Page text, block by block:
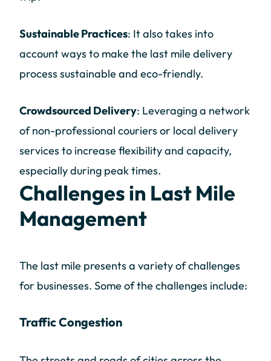
Sustainable Practices: It also takes into
account ways to make the last mile delivery
process sustainable and eco-friendly.
Crowdsourced Delivery: Leveraging a network
of non-professional couriers or local delivery
services to increase flexibility and capacity,
especially during peak times.
Challenges in Last Mile
Management
The last mile presents a variety of challenges
for businesses. Some of the challenges include:
Traffic Congestion